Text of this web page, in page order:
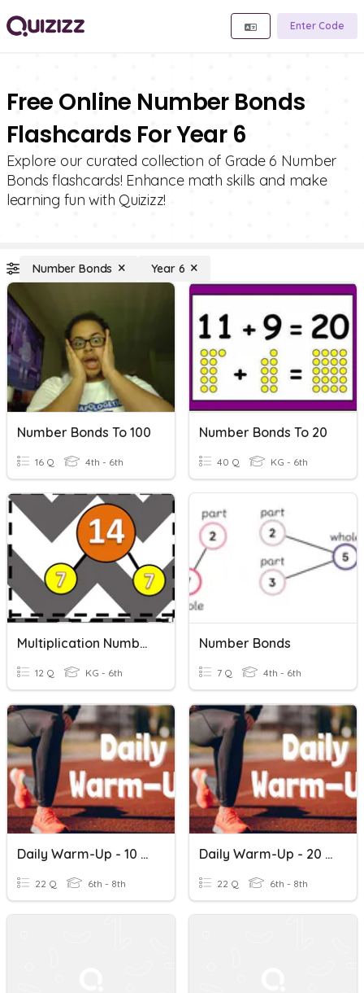
Enter Code
Free Online Number Bonds
Flashcards For Year 6
Explore our curated collection of Grade 6 Number
Bonds flashcards! Enhance math skills and make
learning fun with Quizizz!
Number Bonds Year 6
Number Bonds To 100
16 Q 4th - 6th
Number Bonds To 20
40 Q KG - 6th
Multiplication Number Bonds
12 Q KG - 6th
Number Bonds
7 Q 4th - 6th
Daily Warm-Up - 10 Number Bonds
22 Q 6th - 8th
Daily Warm-Up - 20 Number Bonds
22 Q 6th - 8th